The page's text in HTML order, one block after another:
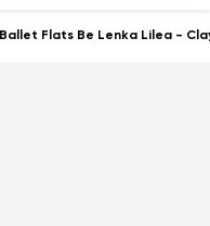
Ballet Flats Be Lenka Lilea -